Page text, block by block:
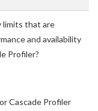
limits that are
and availability
Profiler?
Cascade Profiler